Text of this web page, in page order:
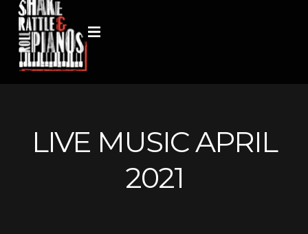
LIVE MUSIC APRIL
2021